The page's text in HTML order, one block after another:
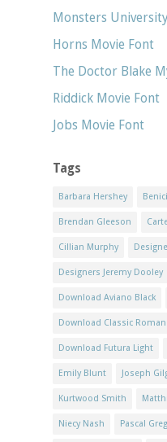
Monsters
Horns Movie Font
The Doctor Blake
Riddick Movie Font
Jobs Movie Font
Tags
Barbara Hershey
Brendan Gleeson
Cillian Murphy
Designers Jeremy Dooley
Download Aviano Black
Download Classic Roman
Download Futura Light
Emily Blunt Joseph
Kurtwood Smith
Niecy Nash Pascal